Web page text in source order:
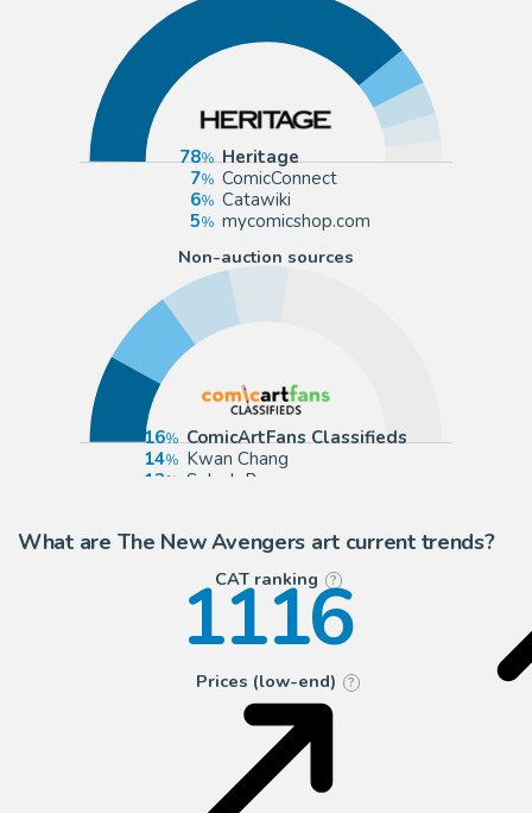
78
Heritage
7
ComicConnect
6
Catawiki
5
mycomicshop.com
Non-auction sources
16
ComicArtFans Classifieds
14
Kwan Chang
13
Splash Page
What are The New Avengers art current trends?
CAT ranking ?
1116
Prices (low-end) ?